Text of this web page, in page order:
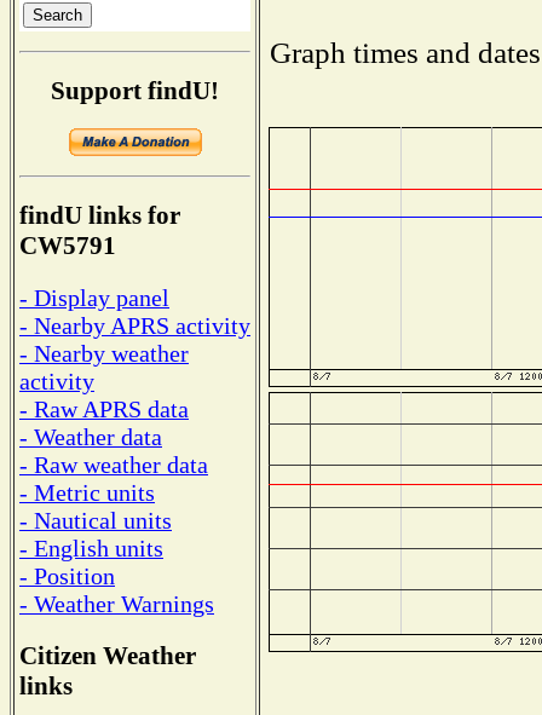
Support findU!
findU links for
CW5791
- Display panel
- Nearby APRS activity
- Nearby weather
activity
- Raw APRS data
- Weather data
- Raw weather data
- Metric units
- Nautical units
- English units
- Position
- Weather Warnings
Citizen Weather
links
Graph times and